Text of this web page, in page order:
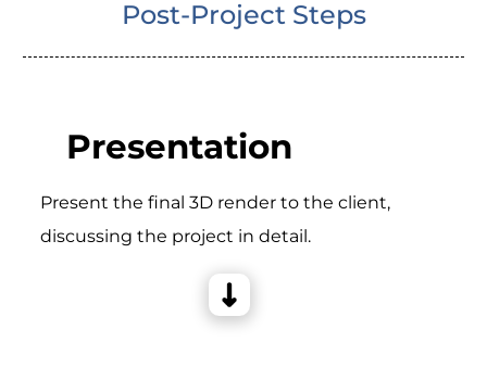
Post-Project Steps
Presentation
Present the final 3D render to the client,
discussing the project in detail.